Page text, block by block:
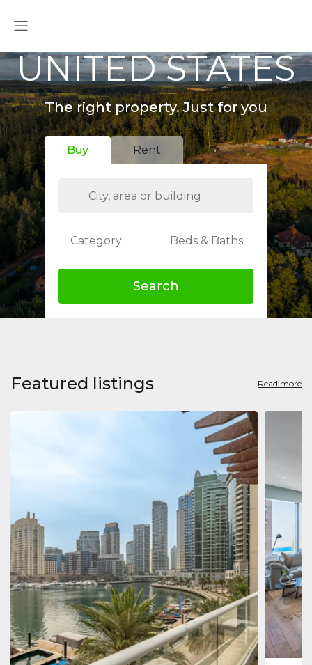
UNITED STATES
The right property. Just for you
Buy Rent
Category Beds & Baths
Search
Featured listings Read more
Jumeirah
Marina,
273